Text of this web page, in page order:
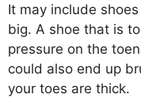
It may include
big. A shoe that is
pressure on the
could also end up
your toes are thick.